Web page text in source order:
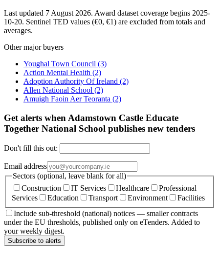
Last updated 7 August 2026. Award dataset coverage begins 2025-
10-20. Sentinel TED values (€0, €1) are excluded from totals and
averages.
Other major buyers
Youghal Town Council (3)
Action Mental Health (2)
Adoption Authority Of Ireland (2)
Allen National School (2)
Amuigh Faoin Aer Teoranta (2)
Get alerts when Adamstown Castle Educate
Together National School publishes new tenders
Don't fill this out:
Email address
Sectors (optional, leave blank for all)
Construction
IT Services Healthcare
Professional
Services
Education Transport Environment
Facilities
Include sub-threshold (national) notices — smaller contracts
under the EU thresholds, published only on eTenders. Added to
your weekly digest.
Subscribe to alerts